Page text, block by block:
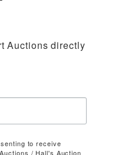
Auctions directly
to receive
/ Hall's Auction